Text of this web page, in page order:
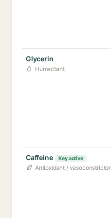
Glycerin
Humectant
Caffeine Key active
Antioxidant / vasoconstrictor